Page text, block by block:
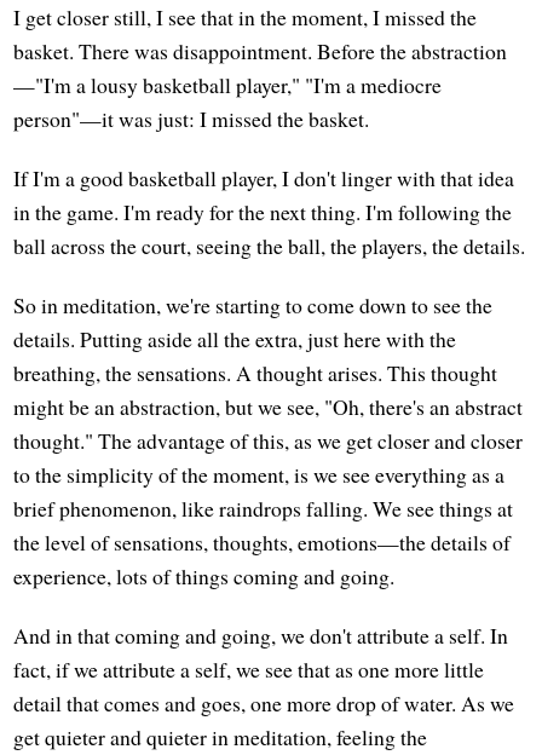
I get closer still, I see that in the moment, I missed the
basket. There was disappointment. Before the abstraction
—"I'm a lousy basketball player," "I'm a mediocre
person"—it was just: I missed the basket.
If I'm a good basketball player, I don't linger with that idea
in the game. I'm ready for the next thing. I'm following the
ball across the court, seeing the ball, the players, the details.
So in meditation, we're starting to come down to see the
details. Putting aside all the extra, just here with the
breathing, the sensations. A thought arises. This thought
might be an abstraction, but we see, "Oh, there's an abstract
thought." The advantage of this, as we get closer and closer
to the simplicity of the moment, is we see everything as a
brief phenomenon, like raindrops falling. We see things at
the level of sensations, thoughts, emotions—the details of
experience, lots of things coming and going.
And in that coming and going, we don't attribute a self. In
fact, if we attribute a self, we see that as one more little
detail that comes and goes, one more drop of water. As we
get quieter and quieter in meditation, feeling the